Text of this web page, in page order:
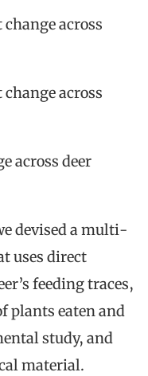
change across
change across
across deer
devised a multi-
uses direct
feeding traces,
plants eaten and
study, and
material.